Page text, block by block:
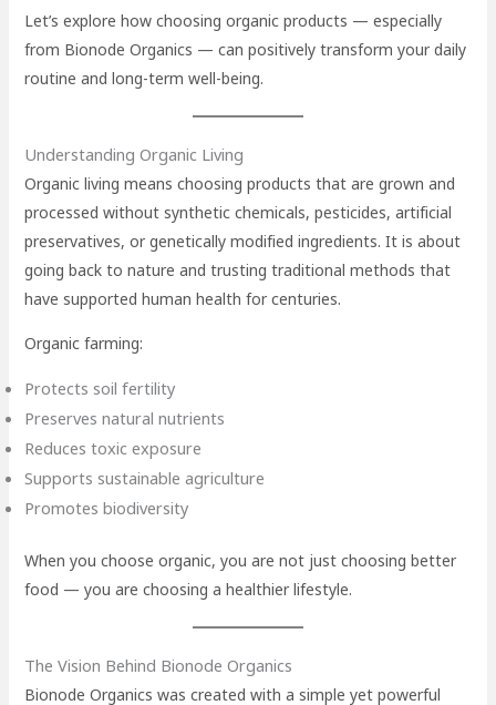
Let’s explore how choosing organic products — especially
from Bionode Organics — can positively transform your daily
routine and long-term well-being.
Understanding Organic Living
Organic living means choosing products that are grown and
processed without synthetic chemicals, pesticides, artificial
preservatives, or genetically modified ingredients. It is about
going back to nature and trusting traditional methods that
have supported human health for centuries.
Organic farming:
Protects soil fertility
Preserves natural nutrients
Reduces toxic exposure
Supports sustainable agriculture
Promotes biodiversity
When you choose organic, you are not just choosing better
food — you are choosing a healthier lifestyle.
The Vision Behind Bionode Organics
Bionode Organics was created with a simple yet powerful